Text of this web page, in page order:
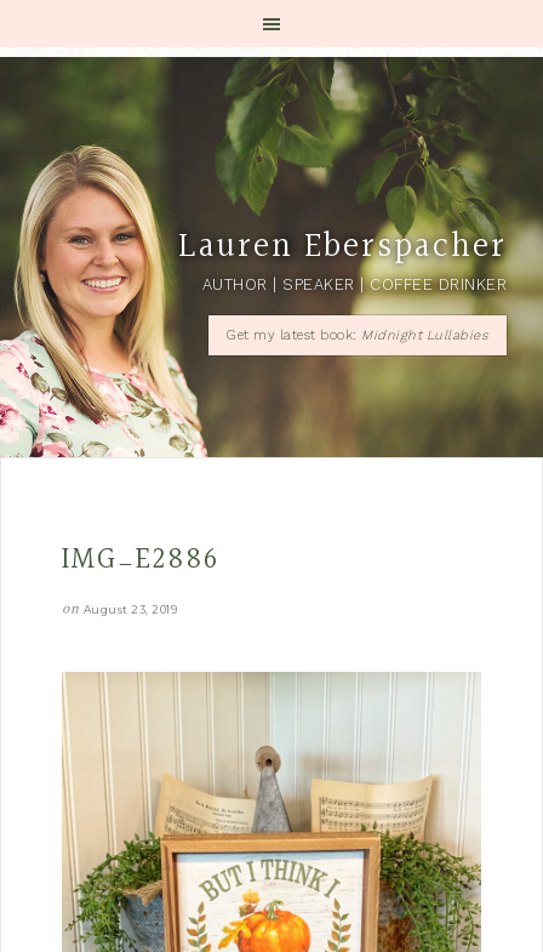
Lauren Eberspacher
AUTHOR | SPEAKER | COFFEE DRINKER
Get my latest book: Midnight Lullabies
IMG_E2886
on August 23, 2019